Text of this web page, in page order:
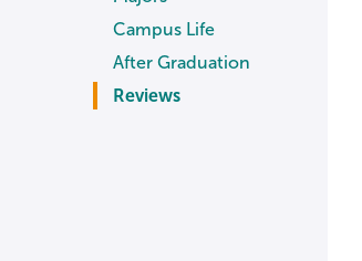
Campus Life
After Graduation
Reviews